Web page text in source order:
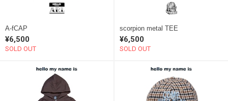
A-fCAP
¥6,500
SOLD OUT
scorpion metal TEE
¥6,500
SOLD OUT